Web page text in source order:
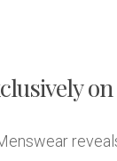
on